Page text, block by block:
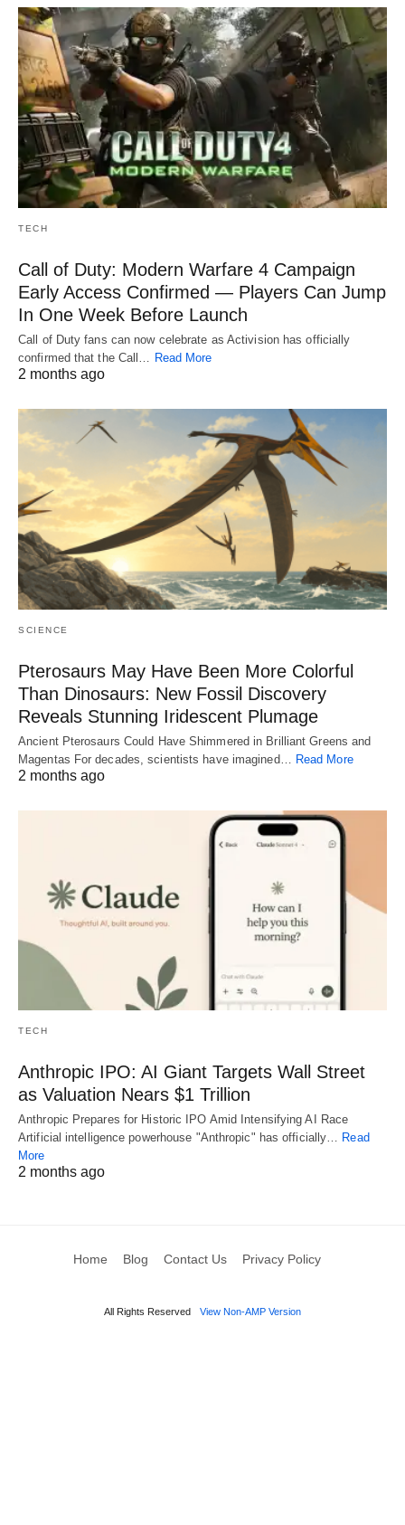
TECH
Call of Duty: Modern Warfare 4 Campaign
Early Access Confirmed — Players Can Jump
In One Week Before Launch
Call of Duty fans can now celebrate as Activision has officially
confirmed that the Call…
Read More
2 months ago
SCIENCE
Pterosaurs May Have Been More Colorful
Than Dinosaurs: New Fossil Discovery
Reveals Stunning Iridescent Plumage
Ancient Pterosaurs Could Have Shimmered in Brilliant Greens and
Magentas For decades, scientists have imagined… Read More
2 months ago
TECH
Anthropic IPO: AI Giant Targets Wall Street
as Valuation Nears $1 Trillion
Anthropic Prepares for Historic IPO Amid Intensifying AI Race
Artificial intelligence powerhouse "Anthropic" has officially… Read
More
2 months ago
Home Blog Contact Us Privacy Policy
All Rights Reserved View Non-AMP Version